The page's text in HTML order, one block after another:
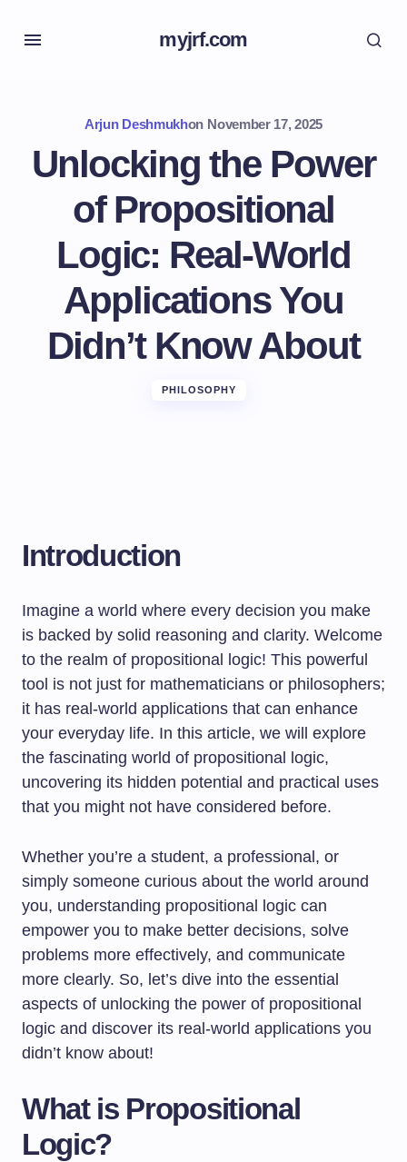
myjrf.com
Arjun Deshmukhon November 17, 2025
Unlocking the Power
of Propositional
Logic: Real-World
Applications You
Didn’t Know About
PHILOSOPHY
Introduction
Imagine a world where every decision you make
is backed by solid reasoning and clarity. Welcome
to the realm of propositional logic! This powerful
tool is not just for mathematicians or philosophers;
it has real-world applications that can enhance
your everyday life. In this article, we will explore
the fascinating world of propositional logic,
uncovering its hidden potential and practical uses
that you might not have considered before.
Whether you’re a student, a professional, or
simply someone curious about the world around
you, understanding propositional logic can
empower you to make better decisions, solve
problems more effectively, and communicate
more clearly. So, let’s dive into the essential
aspects of unlocking the power of propositional
logic and discover its real-world applications you
didn’t know about!
What is Propositional
Logic?